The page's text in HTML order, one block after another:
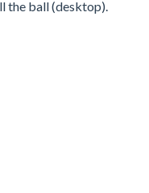
the ball (desktop).